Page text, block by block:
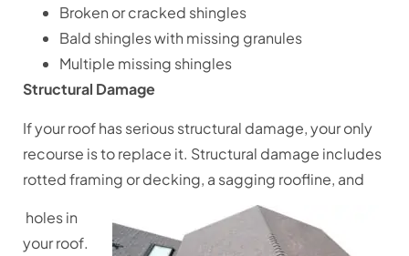
Broken or cracked shingles
Bald shingles with missing granules
Multiple missing shingles
Structural Damage
If your roof has serious structural damage, your only
recourse is to replace it. Structural damage includes
rotted framing or decking, a sagging roofline, and
holes in
your roof.